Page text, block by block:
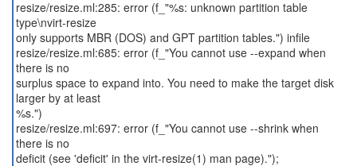
resize/resize.ml:285: error (f_"%s: unknown partition table
type\nvirt-resize
only supports MBR (DOS) and GPT partition tables.") infile
resize/resize.ml:685: error (f_"You cannot use --expand when
there is no
surplus space to expand into. You need to make the target disk
larger by at least
%s.")
resize/resize.ml:697: error (f_"You cannot use --shrink when
there is no
deficit (see 'deficit' in the virt-resize(1) man page).");